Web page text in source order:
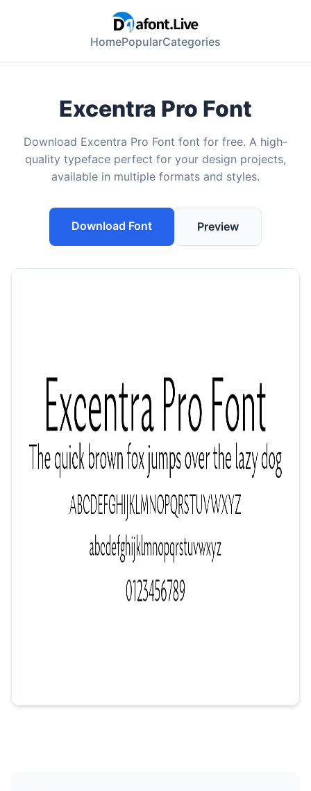
HomePopularCategories
Excentra Pro Font
Download Excentra Pro Font font for free. A high-
quality typeface perfect for your design projects,
available in multiple formats and styles.
Download Font Preview